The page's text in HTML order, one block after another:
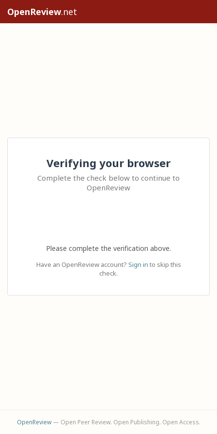
OpenReview.net
Verifying your browser
Complete the check below to continue to
OpenReview
Please complete the verification above.
Have an OpenReview account? Sign in to skip this
check.
OpenReview— Open Peer Review. Open Publishing. Open Access.